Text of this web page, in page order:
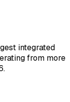
integrated
from more